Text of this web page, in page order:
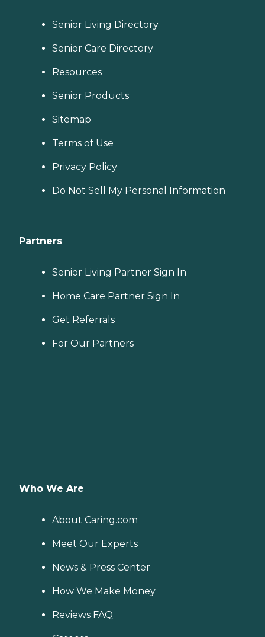
Senior Living Directory
Senior Care Directory
Resources
Senior Products
Sitemap
Terms of Use
Privacy Policy
Do Not Sell My Personal Information
Partners
Senior Living Partner Sign In
Home Care Partner Sign In
Get Referrals
For Our Partners
Who We Are
About Caring.com
Meet Our Experts
News & Press Center
How We Make Money
Reviews FAQ